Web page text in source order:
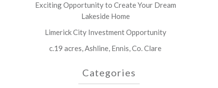
Exciting Opportunity to Create Your Dream
Lakeside Home
Limerick City Investment Opportunity
c.19 acres, Ashline, Ennis, Co. Clare
Categories